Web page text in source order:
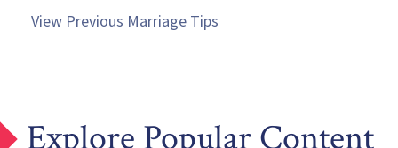
View Previous Marriage Tips
Explore Popular Content